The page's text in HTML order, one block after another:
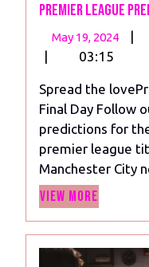
Premier League
May 19, 2024
May
|
| 03:15
Spread the
Final Day Follow
predictions for
premier league
Manchester City
View More